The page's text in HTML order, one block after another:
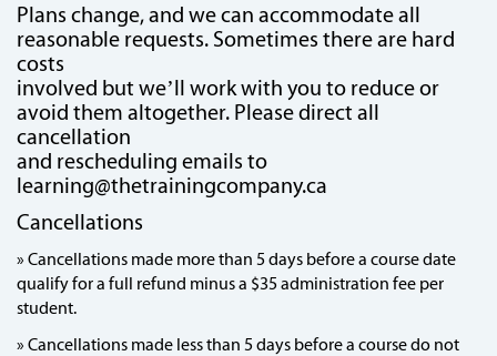
Plans change, and we can accommodate all
reasonable requests. Sometimes there are hard
costs
involved but we’ll work with you to reduce or
avoid them altogether. Please direct all
cancellation
and rescheduling emails to
learning@thetrainingcompany.ca
Cancellations
» Cancellations made more than 5 days before a course date
qualify for a full refund minus a $35 administration fee per
student.
» Cancellations made less than 5 days before a course do not